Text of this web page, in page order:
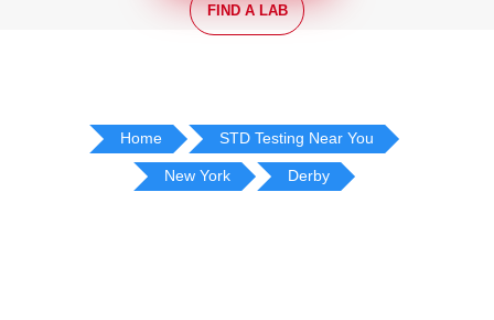
FIND A LAB
Home STD Testing Near You
New York Derby